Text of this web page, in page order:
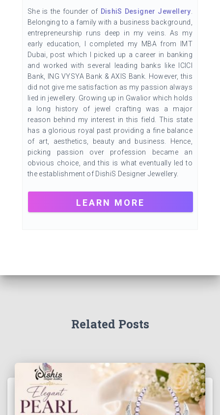
She is the founder of DishiS Designer Jewellery
Belonging to a family with a business background,
entrepreneurship runs deep in my veins. As my
early education, I completed my MBA from IMT
Dubai, post which I picked up a career in banking
and worked with several leading banks like ICICI
Bank, ING VYSYA Bank & AXIS Bank. However, this
did not give me satisfaction as my passion always
lied in jewellery. Growing up in Gwalior which holds
a long history of jewel crafting was a major
reason behind my interest in this field. This state
has a glorious royal past providing a fine balance
of art, aesthetics, beauty and business. Hence,
picking passion over profession became an
obvious choice, and this is what eventually led to
the establishment of DishiS Designer Jewellery.
LEARN MORE
Related Posts